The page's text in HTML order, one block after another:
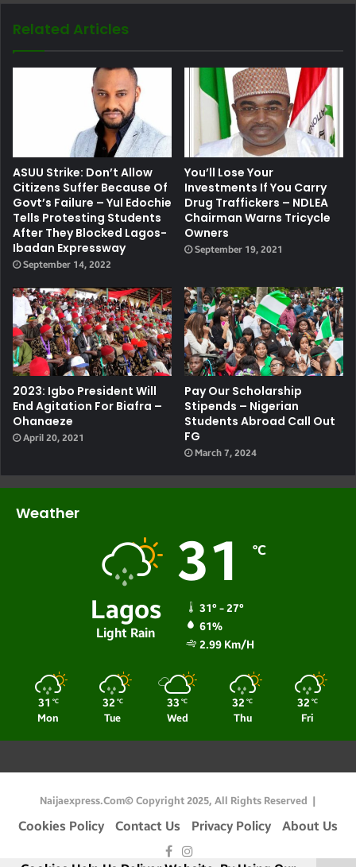
Related Articles
ASUU Strike: Don’t Allow
Citizens Suffer Because Of
Govt’s Failure – Yul Edochie
Tells Protesting Students
After They Blocked Lagos-
Ibadan Expressway
September 14, 2022
You’ll Lose Your
Investments If You Carry
Drug Traffickers – NDLEA
Chairman Warns Tricycle
Owners
September 19, 2021
2023: Igbo President Will
End Agitation For Biafra –
Ohanaeze
April 20, 2021
Pay Our Scholarship
Stipends – Nigerian
Students Abroad Call Out
FG
March 7, 2024
Weather
Lagos
Light Rain
31 ℃
31º - 27º
61%
2.99 Km/h
31 ℃
Mon
32 ℃
Tue
33 ℃
Wed
32 ℃
Thu
32 ℃
Fri
Naijaexpress.com© Copyright 2025, All Rights Reserved |
Cookies Policy Contact Us Privacy Policy
About Us
Facebook
Instagram